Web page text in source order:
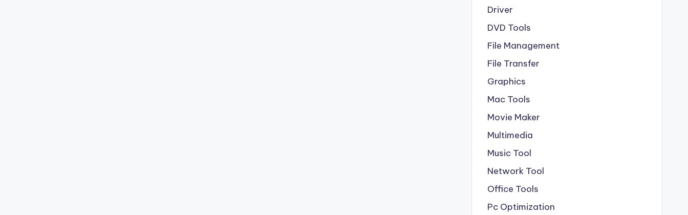
Driver
DVD Tools
File Management
File Transfer
Graphics
Mac Tools
Movie Maker
Multimedia
Music Tool
Network Tool
Office Tools
Pc Optimization